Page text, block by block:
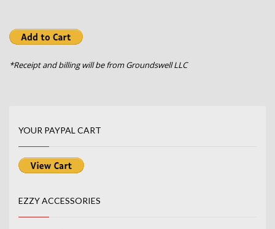
*Receipt and billing will be from Groundswell LLC
YOUR PAYPAL CART
EZZY ACCESSORIES